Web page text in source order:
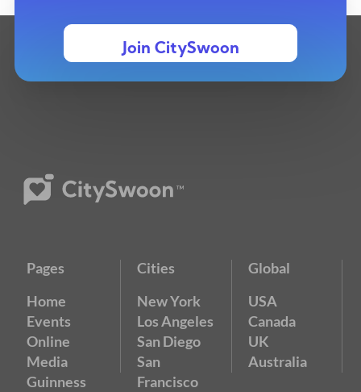
Join CitySwoon
Pages
Home
Events
Online
Media
Guinness
Cities
New York
Los Angeles
San Diego
San
Francisco
Global
USA
Canada
UK
Australia